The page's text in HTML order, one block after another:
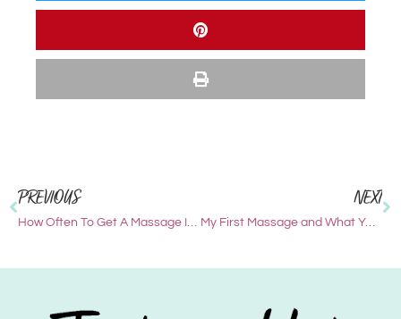
PREVIOUS
How Often To Get A Massage In Jackson Hole
NEXT
My First Massage and What YOU Should Expect